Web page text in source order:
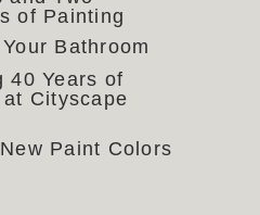
of Painting
Bathroom
40 Years of
Cityscape
Paint Colors